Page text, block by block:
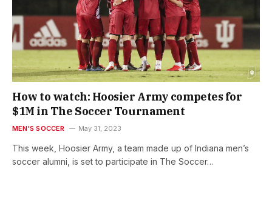
How to watch: Hoosier Army competes for
$1M in The Soccer Tournament
MEN'S SOCCER May 31, 2023
This week, Hoosier Army, a team made up of Indiana men’s
soccer alumni, is set to participate in The Soccer…